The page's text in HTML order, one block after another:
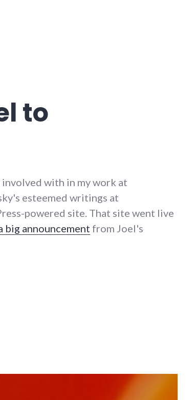
to
with in my work at
esteemed writings at
powered site. That site went live
big announcement from Joel's